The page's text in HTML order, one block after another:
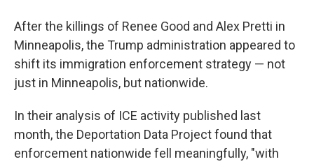
After the killings of Renee Good and Alex Pretti in
Minneapolis, the Trump administration appeared to
shift its immigration enforcement strategy — not
just in Minneapolis, but nationwide.
In their analysis of ICE activity published last
month, the Deportation Data Project found that
enforcement nationwide fell meaningfully, "with